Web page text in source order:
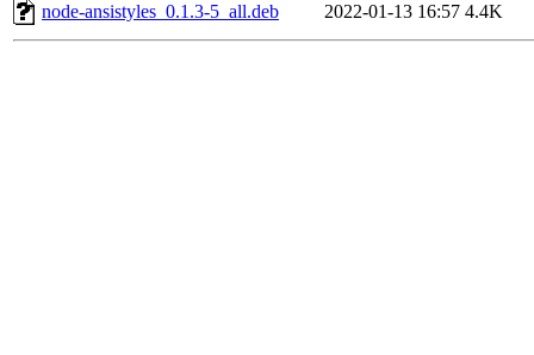
node-ansistyles_0.1.3-5_all.deb
2022-01-13 16:57 4.4K